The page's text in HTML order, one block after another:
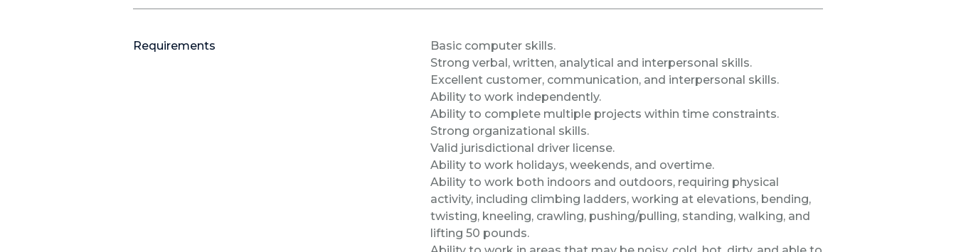
Requirements
Basic computer skills.
Strong verbal, written, analytical and interpersonal skills.
Excellent customer, communication, and interpersonal skills.
Ability to work independently.
Ability to complete multiple projects within time constraints.
Strong organizational skills.
Valid jurisdictional driver license.
Ability to work holidays, weekends, and overtime.
Ability to work both indoors and outdoors, requiring physical
activity, including climbing ladders, working at elevations, bending,
twisting, kneeling, crawling, pushing/pulling, standing, walking, and
lifting 50 pounds.